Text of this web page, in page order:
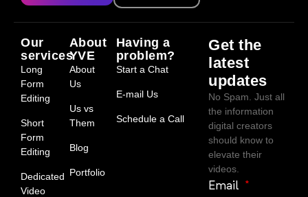
Our
services
Long
Form
Editing
Short
Form
Editing
Dedicated
Video
About
YVE
About
Us
Us vs
Them
Blog
Portfolio
Having a
problem?
Start a Chat
E-mail Us
Schedule a Call
Get the
latest
updates
No Spam. Just all
the information
digital creators
should know to
elevate their
videos.
Email